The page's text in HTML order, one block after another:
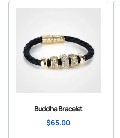
Buddha Bracelet
$65.00